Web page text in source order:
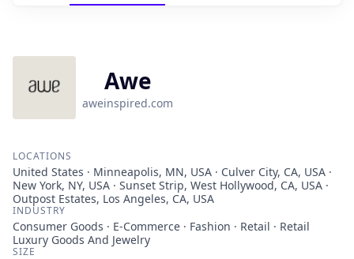
Awe
aweinspired.com
LOCATIONS
United States · Minneapolis, MN, USA · Culver City, CA, USA ·
New York, NY, USA · Sunset Strip, West Hollywood, CA, USA ·
Outpost Estates, Los Angeles, CA, USA
INDUSTRY
Consumer Goods · E-Commerce · Fashion · Retail · Retail
Luxury Goods And Jewelry
SIZE